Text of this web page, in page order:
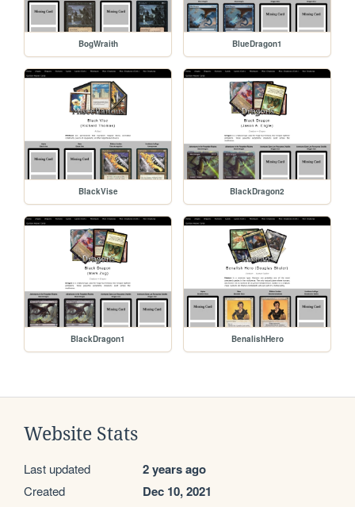
BogWraith BlueDragon1
BlackVise BlackDragon2
BlackDragon1 BenalishHero
Website Stats
Last updated 2 years ago
Created Dec 10, 2021